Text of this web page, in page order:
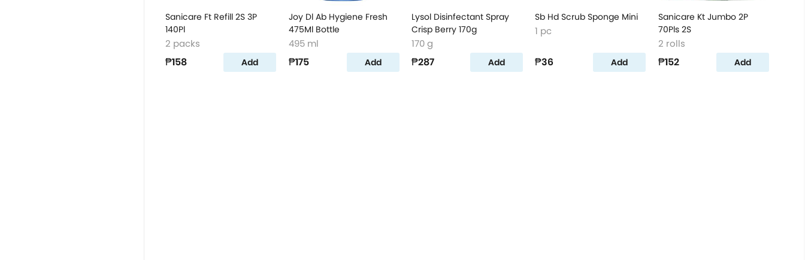
Sanicare Ft Refill 2S 3P
140Pl
2 packs
₱158 Add
Joy Dl Ab Hygiene Fresh
475Ml Bottle
495 ml
₱175 Add
Lysol Disinfectant Spray
Crisp Berry 170g
170 g
₱287 Add
Sb Hd Scrub Sponge Mini
1 pc
₱36 Add
Sanicare Kt Jumbo 2P
70Pls 2S
2 rolls
₱152 Add